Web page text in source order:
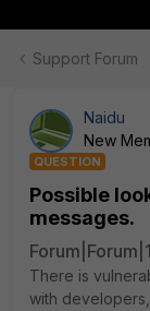
Support Forum
Naidu
New
QUESTION
Possible
messages.
There is
with